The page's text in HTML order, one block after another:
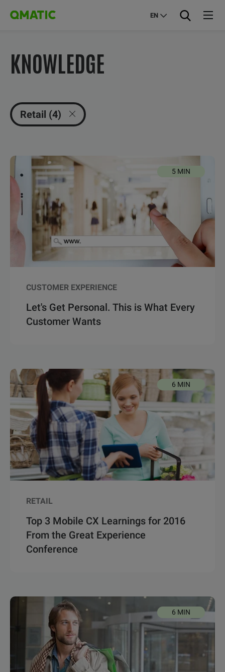
EN
KNOWLEDGE
Retail (4)
5 MIN
CUSTOMER EXPERIENCE
Let's Get Personal. This is What Every
Customer Wants
6 MIN
RETAIL
Top 3 Mobile CX Learnings for 2016
From the Great Experience
Conference
6 MIN